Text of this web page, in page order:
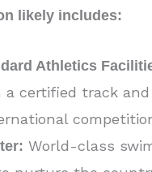
likely includes:
Athletics
certified track
World-class